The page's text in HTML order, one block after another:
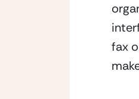
fax